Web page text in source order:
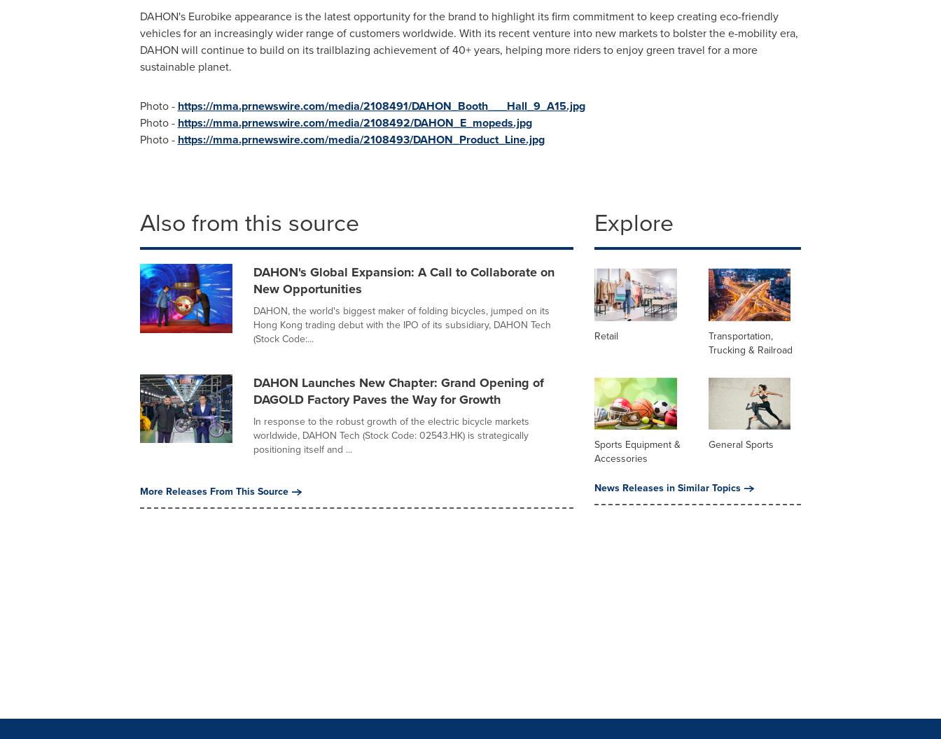
DAHON's Eurobike appearance is the latest opportunity for the brand to highlight its firm commitment to keep creating eco-friendly
vehicles for an increasingly wider range of customers worldwide. With its recent venture into new markets to bolster the e-mobility era,
DAHON will continue to build on its trailblazing achievement of 40+ years, helping more riders to enjoy green travel for a more
sustainable planet.
Photo - https://mma.prnewswire.com/media/2108491/DAHON_Booth___Hall_9_A15.jpg
Photo - https://mma.prnewswire.com/media/2108492/DAHON_E_mopeds.jpg
Photo - https://mma.prnewswire.com/media/2108493/DAHON_Product_Line.jpg
Also from this source
DAHON's Global Expansion: A Call to Collaborate on
New Opportunities
DAHON, the world's biggest maker of folding bicycles, jumped on its
Hong Kong trading debut with the IPO of its subsidiary, DAHON Tech
(Stock Code:...
DAHON Launches New Chapter: Grand Opening of
DAGOLD Factory Paves the Way for Growth
In response to the robust growth of the electric bicycle markets
worldwide, DAHON Tech (Stock Code: 02543.HK) is strategically
positioning itself and ...
More Releases From This Source
Explore
Retail
Transportation,
Trucking & Railroad
Sports Equipment &
Accessories
General Sports
News Releases in Similar Topics